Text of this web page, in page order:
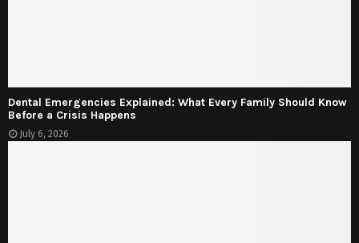
Dental Emergencies Explained: What Every Family Should Know
Before a Crisis Happens
July 6, 2026